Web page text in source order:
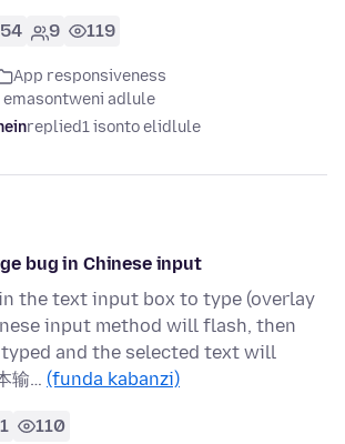
54 9 119
App responsiveness
emasontweni adlule
replied1 isonto elidlule
bug in Chinese input
the text input box to type (overlay
input method will flash, then
and the selected text will
输… (funda kabanzi)
1 110